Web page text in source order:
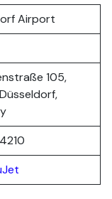
Airport
105,